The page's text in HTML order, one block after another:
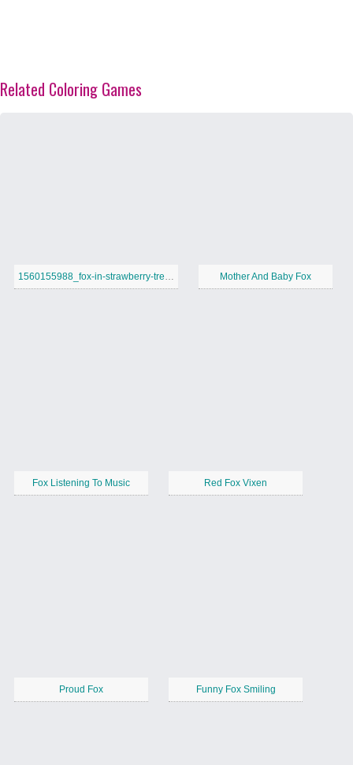
Related Coloring Games
1560155988_fox-in-strawberry-tree-a4 Mother And Baby Fox
Fox Listening To Music Red Fox Vixen
Proud Fox Funny Fox Smiling